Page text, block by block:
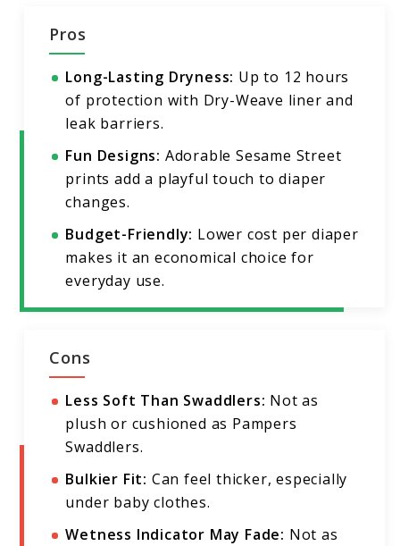
Pros
Long-Lasting Dryness: Up to 12 hours
of protection with Dry-Weave liner and
leak barriers.
Fun Designs: Adorable Sesame Street
prints add a playful touch to diaper
changes.
Budget-Friendly: Lower cost per diaper
makes it an economical choice for
everyday use.
Cons
Less Soft Than Swaddlers: Not as
plush or cushioned as Pampers
Swaddlers.
Bulkier Fit: Can feel thicker, especially
under baby clothes.
Wetness Indicator May Fade: Not as